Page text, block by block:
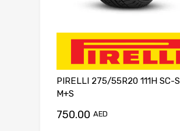
PIRELLI 275/55R20 111H SC-
M+S
750.00 AED